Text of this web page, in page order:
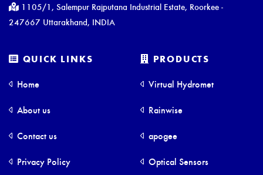
1105/1, Salempur Rajputana Industrial Estate, Roorkee -
247667 Uttarakhand, INDIA
QUICK LINKS
Home
About us
Contact us
Privacy Policy
PRODUCTS
Virtual Hydromet
Rainwise
apogee
Optical Sensors